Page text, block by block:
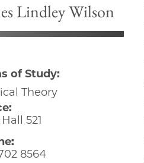
Lindley Wilson
of Study:
Theory
521
8564